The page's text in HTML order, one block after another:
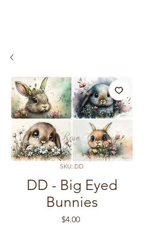
SKU: DD
DD - Big Eyed
Bunnies
$4.00Price